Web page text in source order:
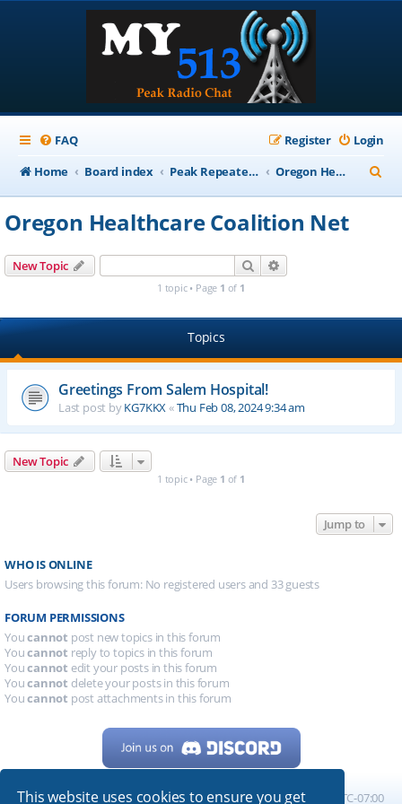
This website uses cookies to ensure you get
FAQ Login
Register
Home
Board index Peak Repeater Nets Oregon Healthcare Coalition Net
e
Oregon Healthcare Coalition Net
New Topic Search
1 topic • Page 1 of 1
Topics
Greetings From Salem Hospital!
Last post byKG7KKX«Thu Feb 08, 2024 9:34 am
New Topic
1 topic • Page 1 of 1
Jump to
WHO IS ONLINE
Users browsing this forum: No registered users and 33 guests
FORUM PERMISSIONS
Youcannot post new topics in this forum
Youcannot reply to topics in this forum
Youcannot edit your posts in this forum
Youcannot delete your posts in this forum
Youcannot post attachments in this forum
Home Board index All times are UTC-07:00